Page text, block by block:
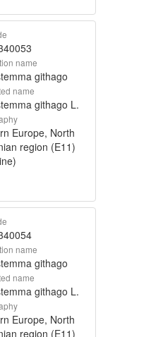
name
githago
name
githago L.
Europe, North
region (E11)
name
githago
name
githago L.
Europe, North
region (E11)